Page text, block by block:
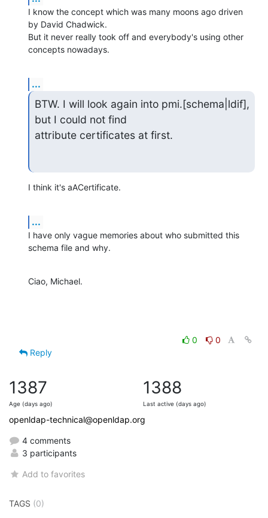
I know the concept which was many moons ago driven
by David Chadwick.
But it never really took off and everybody's using other
concepts nowadays.
...
BTW. I will look again into pmi.[schema|ldif],
but I could not find
attribute certificates at first.
I think it's aACertificate.
...
I have only vague memories about who submitted this
schema file and why.
Ciao, Michael.
0
0
Reply
1387
Age (days ago)
1388
Last active (days ago)
openldap-technical@openldap.org
4 comments
3 participants
Add to favorites
TAGS (0)